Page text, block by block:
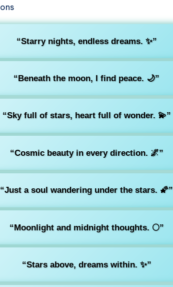
“Starry nights, endless dreams. ✨”
“Beneath the moon, I find peace. 🌙”
“Sky full of stars, heart full of wonder. 💫”
“Cosmic beauty in every direction. 🌌”
“Just a soul wandering under the stars. 🌠”
“Moonlight and midnight thoughts. 🌕”
“Stars above, dreams within. ✨”